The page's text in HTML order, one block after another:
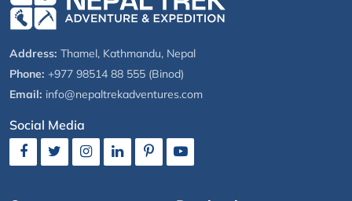
Address: Thamel, Kathmandu, Nepal
Phone: +977 98514 88 555 (Binod)
Email: info@nepaltrekadventures.com
Social Media